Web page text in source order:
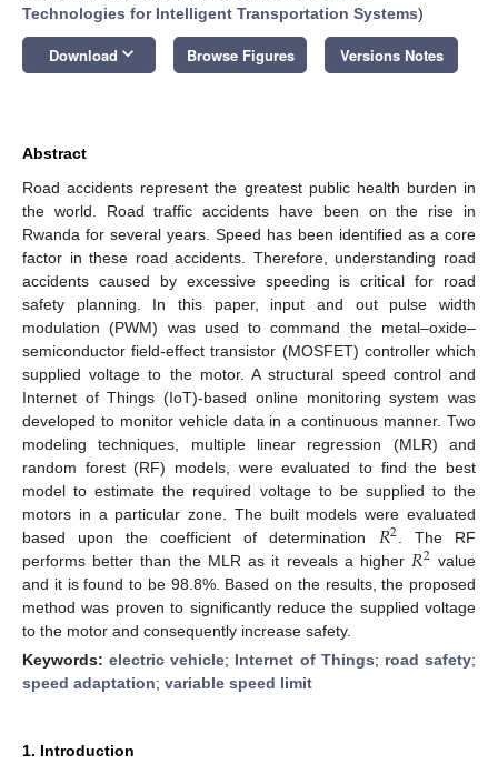
Technologies for Intelligent Transportation Systems)
Download keyboard_arrow_down Browse Figures Versions Notes
Abstract
Road accidents represent the greatest public health burden in
the world. Road traffic accidents have been on the rise in
Rwanda for several years. Speed has been identified as a core
factor in these road accidents. Therefore, understanding road
accidents caused by excessive speeding is critical for road
safety planning. In this paper, input and out pulse width
modulation (PWM) was used to command the metal–oxide–
semiconductor field-effect transistor (MOSFET) controller which
supplied voltage to the motor. A structural speed control and
Internet of Things (IoT)-based online monitoring system was
developed to monitor vehicle data in a continuous manner. Two
modeling techniques, multiple linear regression (MLR) and
random forest (RF) models, were evaluated to find the best
model to estimate the required voltage to be supplied to the
motors in a particular zone. The built models were evaluated
based upon the coefficient of determination 𝑅2 . The RF
performs better than the MLR as it reveals a higher 𝑅2 value
and it is found to be 98.8%. Based on the results, the proposed
method was proven to significantly reduce the supplied voltage
to the motor and consequently increase safety.
Keywords:electric vehicle; Internet of Things; road safety;
speed adaptation; variable speed limit
1. Introduction